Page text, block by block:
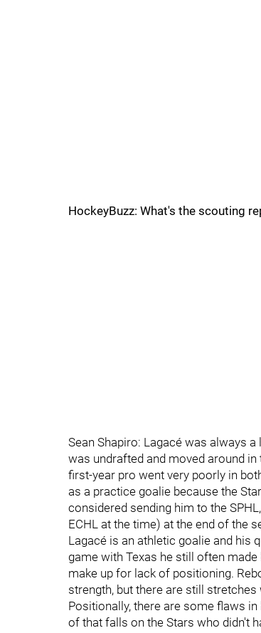
HockeyBuzz: What's the scouting
Sean Shapiro: Lagacé was always
was undrafted and moved around
first-year pro went very poorly in
as a practice goalie because the
considered sending him to the
ECHL at the time) at the end of the
Lagacé is an athletic goalie and his
game with Texas he still often
make up for lack of positioning.
strength, but there are still
Positionally, there are some flaws
of that falls on the Stars who didn't